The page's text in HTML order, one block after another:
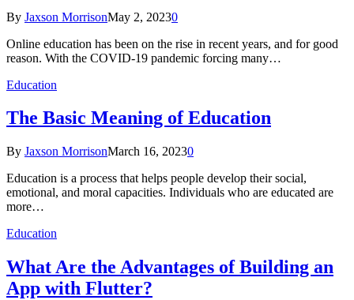
By Jaxson MorrisonMay 2, 20230
Online education has been on the rise in recent years, and for good
reason. With the COVID-19 pandemic forcing many…
Education
The Basic Meaning of Education
By Jaxson MorrisonMarch 16, 20230
Education is a process that helps people develop their social,
emotional, and moral capacities. Individuals who are educated are
more…
Education
What Are the Advantages of Building an
App with Flutter?